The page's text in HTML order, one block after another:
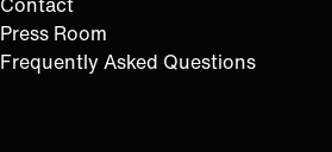
Contact
Press Room
Frequently Asked Questions